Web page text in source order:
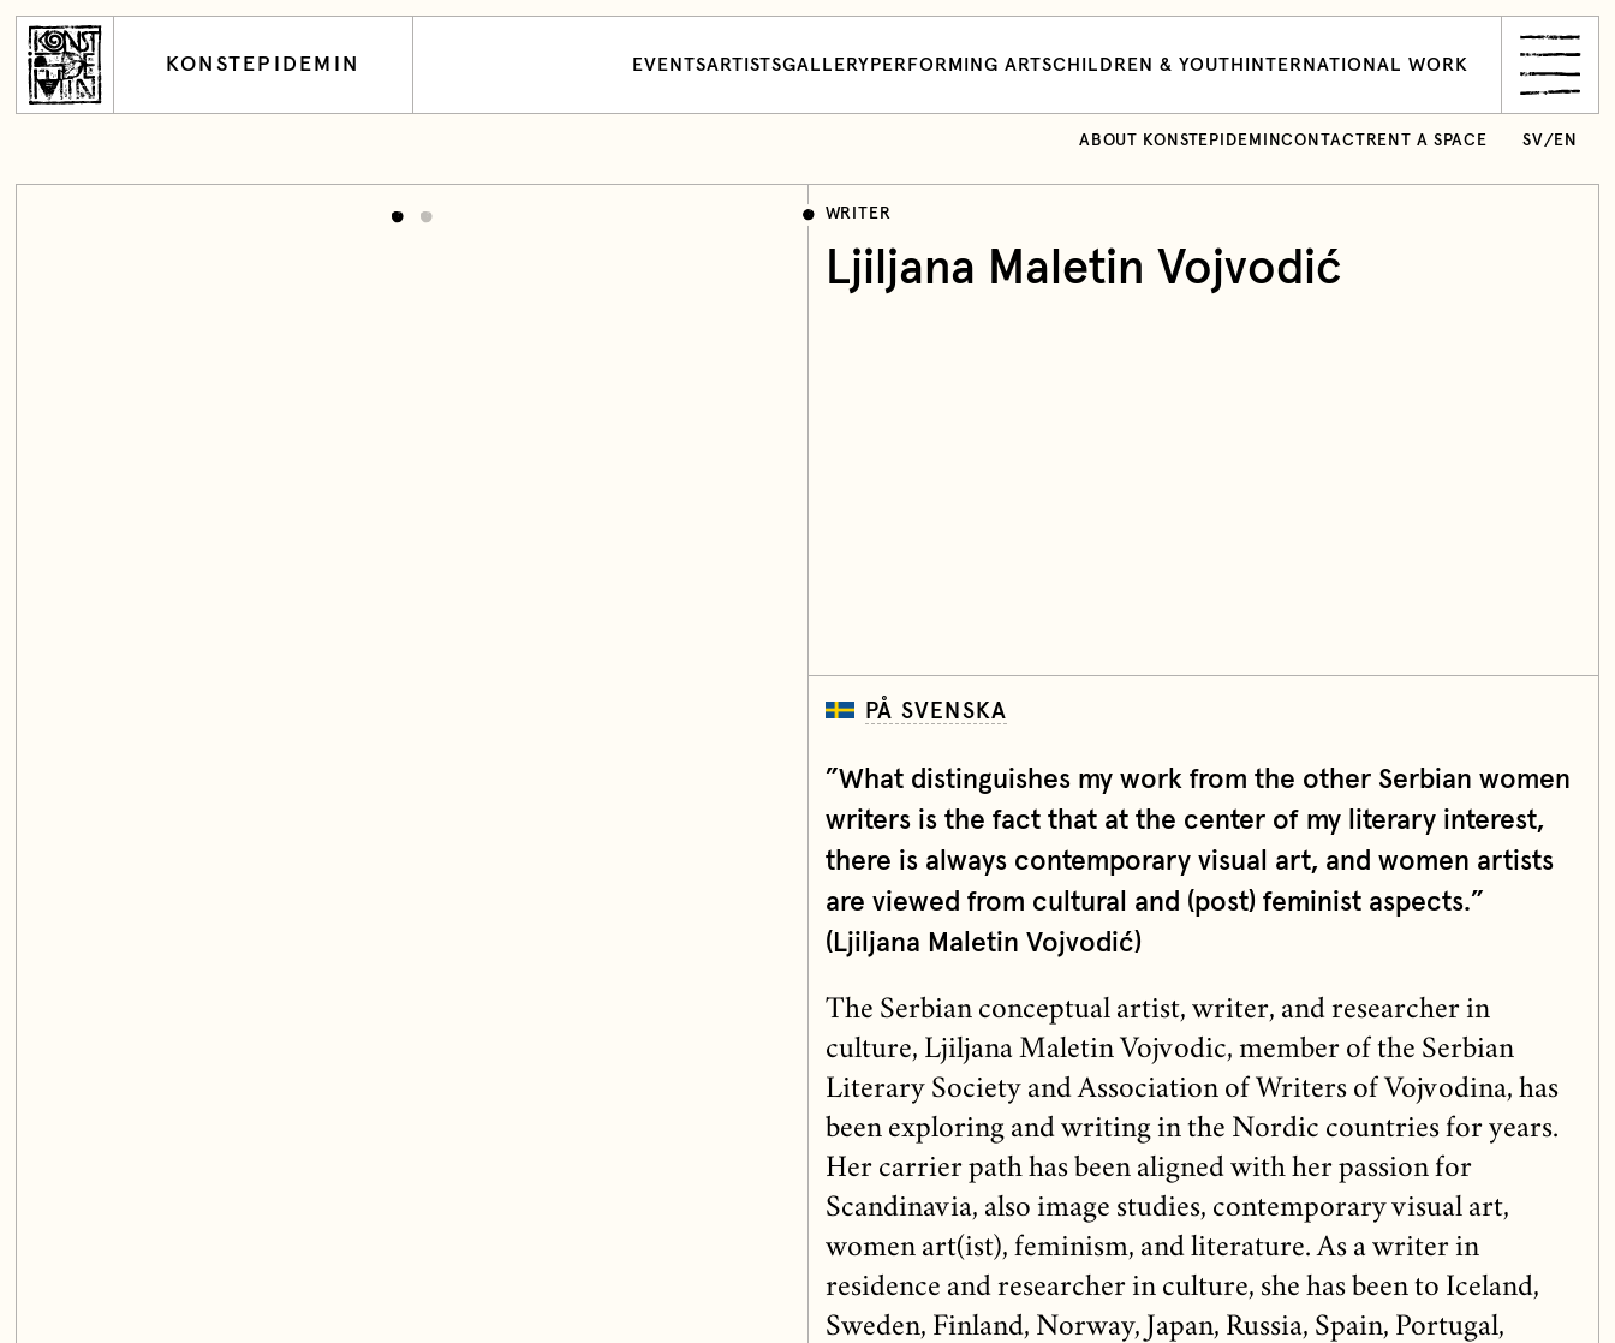
KONSTEPIDEMIN EVENTSARTISTSGALLERY PERFORMING ARTSCHILDREN & YOUTH INTERNATIONAL WORK
ABOUT KONSTEPIDEMINCONTACT RENT A SPACE SV/ EN
WRITER
Ljiljana Maletin Vojvodić
PÅ SVENSKA
”What distinguishes my work from the other Serbian women
writers is the fact that at the center of my literary interest,
there is always contemporary visual art, and women artists
are viewed from cultural and (post) feminist aspects.”
(Ljiljana Maletin Vojvodić)
The Serbian conceptual artist, writer, and researcher in
culture, Ljiljana Maletin Vojvodic, member of the Serbian
Literary Society and Association of Writers of Vojvodina, has
been exploring and writing in the Nordic countries for years.
Her carrier path has been aligned with her passion for
Scandinavia, also image studies, contemporary visual art,
women art(ist), feminism, and literature. As a writer in
residence and researcher in culture, she has been to Iceland,
Sweden, Finland, Norway, Japan, Russia, Spain, Portugal,